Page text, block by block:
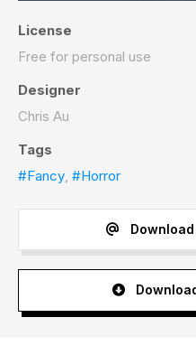
License
Free for personal use
Designer
Chris Au
Tags
#Fancy, #Horror